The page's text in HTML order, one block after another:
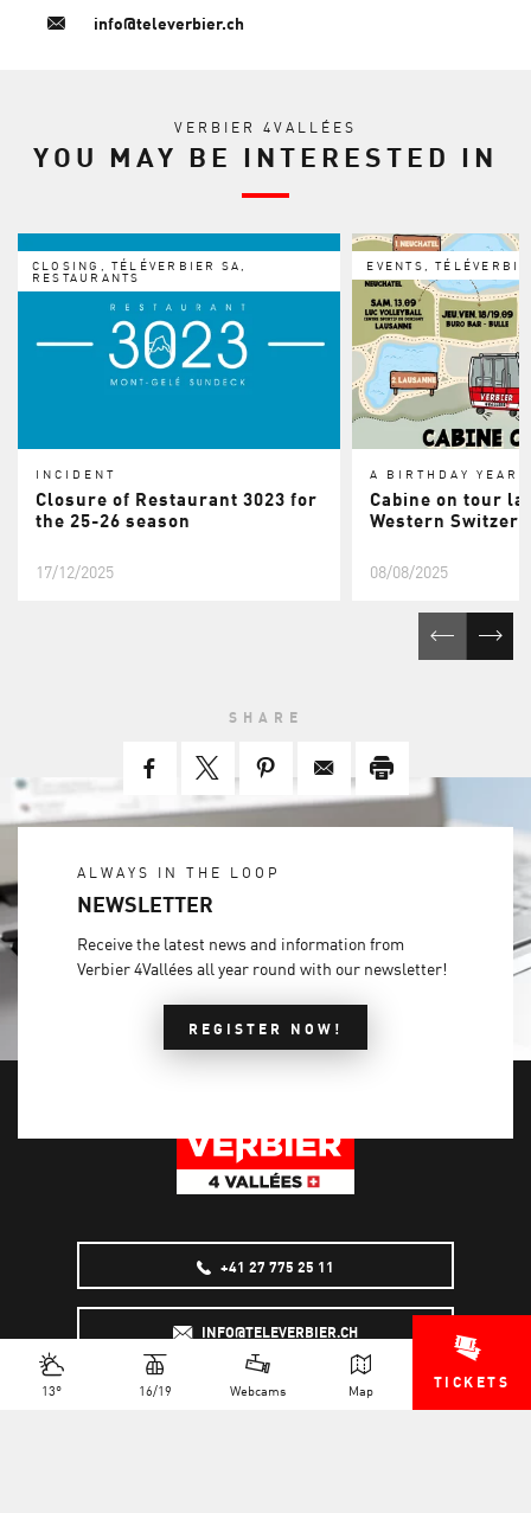
13° 16/19 Webcams Map TICKETS
info@televerbier.ch
VERBIER 4VALLÉES
YOU MAY BE INTERESTED IN
CLOSING, TÉLÉVERBIER SA,
RESTAURANTS
INCIDENT
Closure of Restaurant 3023 for
the 25-26 season
17/12/2025
EVENTS,
A BIRTHDAY YEAR
Cabine on tour
Western
08/08/2025
SHARE
ALWAYS IN THE LOOP
NEWSLETTER
Receive the latest news and information from
Verbier 4Vallées all year round with our newsletter!
REGISTER NOW!
+41 27 775 25 11
INFO@TELEVERBIER.CH
NEWSLETTER